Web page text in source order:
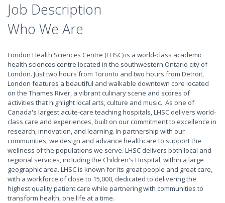
Job Description
Who We Are
London Health Sciences Centre (LHSC) is a world-class academic
health sciences centre located in the southwestern Ontario city of
London. Just two hours from Toronto and two hours from Detroit,
London features a beautiful and walkable downtown core located
on the Thames River, a vibrant culinary scene and scores of
activities that highlight local arts, culture and music. As one of
Canada's largest acute-care teaching hospitals, LHSC delivers world-
class care and experiences, built on our commitment to excellence in
research, innovation, and learning. In partnership with our
communities, we design and advance healthcare to support the
wellness of the populations we serve. LHSC delivers both local and
regional services, including the Children's Hospital, within a large
geographic area. LHSC is known for its great people and great care,
with a workforce of close to 15,000, dedicated to delivering the
highest quality patient care while partnering with communities to
transform health, one life at a time.